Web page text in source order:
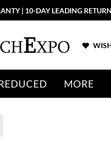
| 10-DAY LEADING
MORE